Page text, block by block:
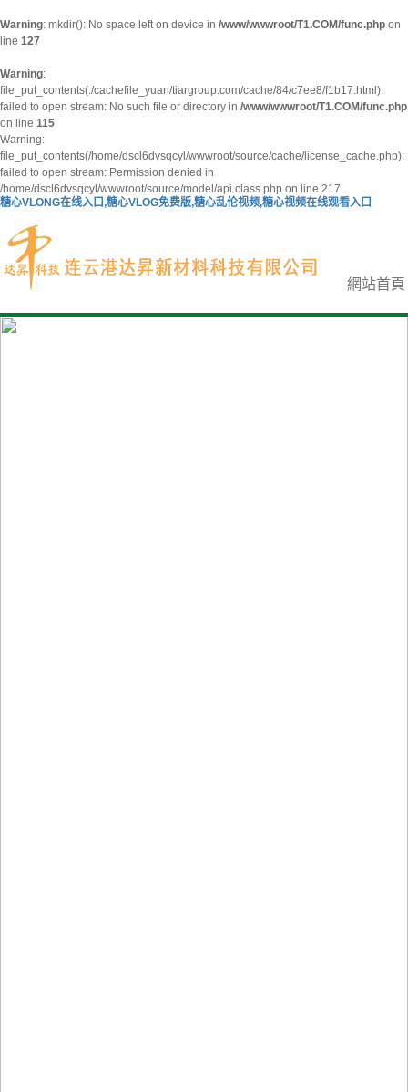
Warning: mkdir(): No space left on device in /www/wwwroot/T1.COM/func.php on
line 127
Warning:
file_put_contents(./cachefile_yuan/tiargroup.com/cache/84/c7ee8/f1b17.html):
failed to open stream: No such file or directory in /www/wwwroot/T1.COM/func.php
on line 115
Warning:
file_put_contents(/home/dscl6dvsqcyl/wwwroot/source/cache/license_cache.php):
failed to open stream: Permission denied in
/home/dscl6dvsqcyl/wwwroot/source/model/api.class.php on line 217
糖心VLONG在线入口,糖心VLOG免费版,糖心乱伦视频,糖心视频在线观看入口
網站首頁